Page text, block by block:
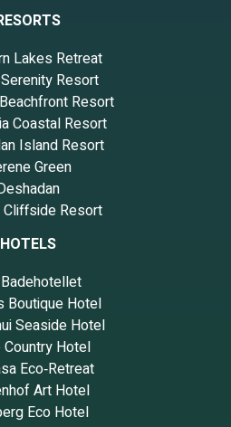
Lakes Retreat
Resort
Resort
Coastal Resort
Island Resort
Green
Cliffside Resort
HOTELS
Boutique Hotel
Seaside Hotel
Country Hotel
Eco‑Retreat
Art Hotel
Eco Hotel